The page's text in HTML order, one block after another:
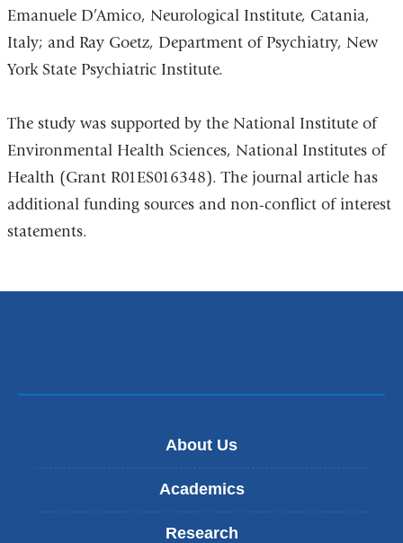
Emanuele D’Amico, Neurological Institute, Catania,
Italy; and Ray Goetz, Department of Psychiatry, New
York State Psychiatric Institute.
The study was supported by the National Institute of
Environmental Health Sciences, National Institutes of
Health (Grant R01ES016348). The journal article has
additional funding sources and non-conflict of interest
statements.
About Us
Academics
Research